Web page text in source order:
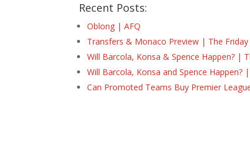
Recent Posts:
Oblong | AFQ
Transfers & Monaco Preview | The
Will Barcola, Konsa & Spence Happen? |
Will Barcola, Konsa and Spence Happen?
Can Promoted Teams Buy Premier